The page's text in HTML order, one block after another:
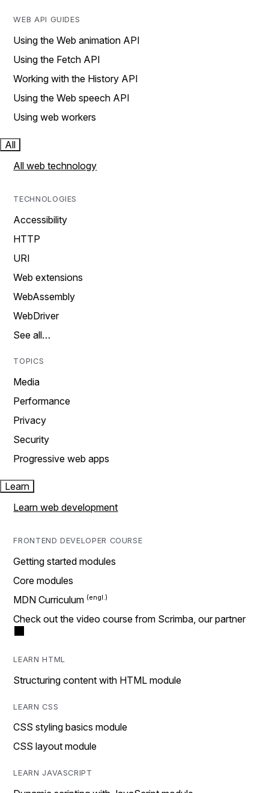
WEB API GUIDES
Using the Web animation API
Using the Fetch API
Working with the History API
Using the Web speech API
Using web workers
All
All web technology
TECHNOLOGIES
Accessibility
HTTP
URI
Web extensions
WebAssembly
WebDriver
See all…
TOPICS
Media
Performance
Privacy
Security
Progressive web apps
Learn
Learn web development
FRONTEND DEVELOPER COURSE
Getting started modules
Core modules
MDN Curriculum
Check out the video course from Scrimba, our partner
LEARN HTML
Structuring content with HTML module
LEARN CSS
CSS styling basics module
CSS layout module
LEARN JAVASCRIPT